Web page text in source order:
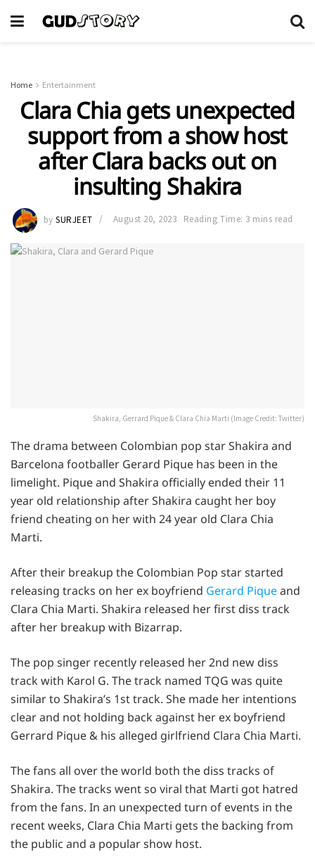
Home Entertainment
Clara Chia gets unexpected
support from a show host
after Clara backs out on
insulting Shakira
by SURJEET August 20, 2023 Reading Time: 3 mins read
Shakira, Gerrard Pique & Clara Chia Marti (Image Credit: Twitter)
The drama between Colombian pop star Shakira and
Barcelona footballer Gerard Pique has been in the
limelight. Pique and Shakira officially ended their 11
year old relationship after Shakira caught her boy
friend cheating on her with 24 year old Clara Chia
Marti.
After their breakup the Colombian Pop star started
releasing tracks on her ex boyfriend Gerard Piqueand
Clara Chia Marti. Shakira released her first diss track
after her breakup with Bizarrap.
The pop singer recently released her 2nd new diss
track with Karol G. The track named TQG was quite
similar to Shakira’s 1st track. She made her intentions
clear and not holding back against her ex boyfriend
Gerrard Pique & his alleged girlfriend Clara Chia Marti.
The fans all over the world both the diss tracks of
Shakira. The tracks went so viral that Marti got hatred
from the fans. In an unexpected turn of events in the
recent weeks, Clara Chia Marti gets the backing from
the public and a popular show host.